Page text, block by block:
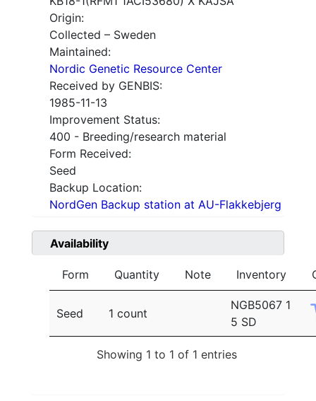
Origin:
Collected – Sweden
Maintained:
Nordic Genetic Resource Center
Received by GENBIS:
1985-11-13
Improvement Status:
400 - Breeding/research material
Form Received:
Seed
Backup Location:
NordGen Backup station at AU-Flakkebjerg
Availability
Form Quantity Note Inventory
Seed 1 count
NGB5067 1
5 SD
Showing 1 to 1 of 1 entries